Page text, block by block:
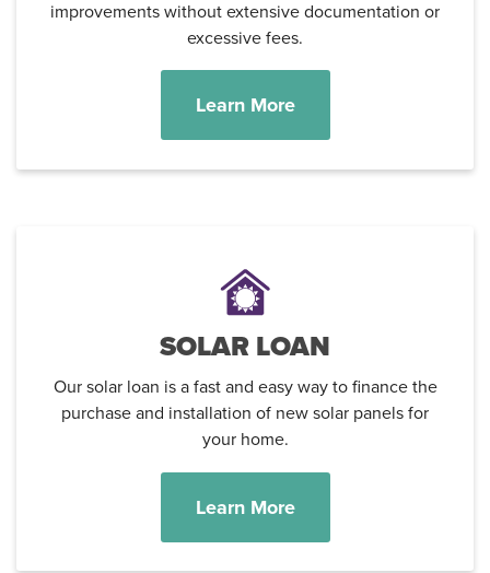
Forgot Username?
improvements without extensive documentation or
excessive fees.
Learn More
SOLAR LOAN
Our solar loan is a fast and easy way to finance the
purchase and installation of new solar panels for
your home.
Learn More